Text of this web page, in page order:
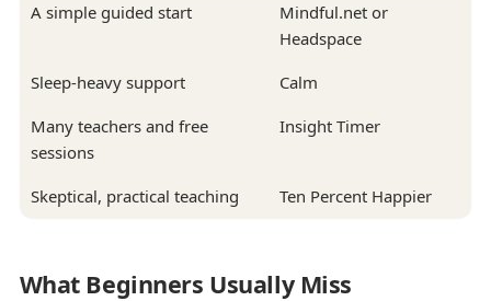
A simple guided start
Mindful.net or
Headspace
Sleep-heavy support
Calm
Many teachers and free
sessions
Insight Timer
Skeptical, practical teaching Ten Percent Happier
What Beginners Usually Miss